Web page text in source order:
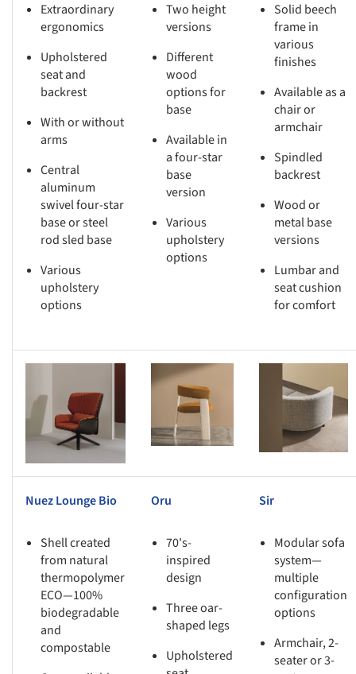
Extraordinary
ergonomics
Upholstered
seat and
backrest
With or without
arms
Central
aluminum
swivel four-star
base or steel
rod sled base
Various
upholstery
options
Two height
versions
Different
wood
options for
base
Available in
a four-star
base
version
Various
upholstery
options
Solid beech
frame in
various
finishes
Available as a
chair or
armchair
Spindled
backrest
Wood or
metal base
versions
Lumbar and
seat cushion
for comfort
Save this picture! Save this picture!
Nuez Lounge Bio
Shell created
from natural
thermopolymer
ECO—100%
biodegradable
and
compostable
Oru
70's-
inspired
design
Three oar-
shaped legs
Upholstered
Sir
Modular sofa
system—
multiple
configuration
options
Armchair, 2-
seater or 3-